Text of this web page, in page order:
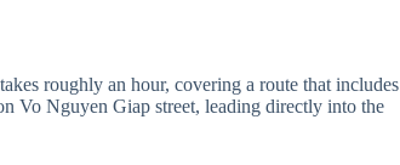
roughly an hour, covering a route that includes
Vo Nguyen Giap street, leading directly into the